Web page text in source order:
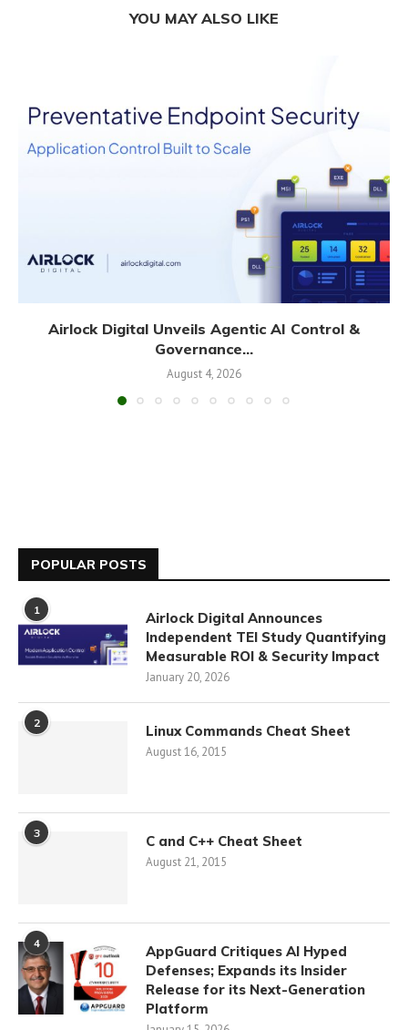
YOU MAY ALSO LIKE
Airlock Digital Unveils Agentic AI Control &
Governance...
August 4, 2026
POPULAR POSTS
1
Airlock Digital Announces
Independent TEI Study Quantifying
Measurable ROI & Security Impact
January 20, 2026
2 Linux Commands Cheat Sheet
August 16, 2015
3 C and C++ Cheat Sheet
August 21, 2015
4
AppGuard Critiques AI Hyped
Defenses; Expands its Insider
Release for its Next-Generation
Platform